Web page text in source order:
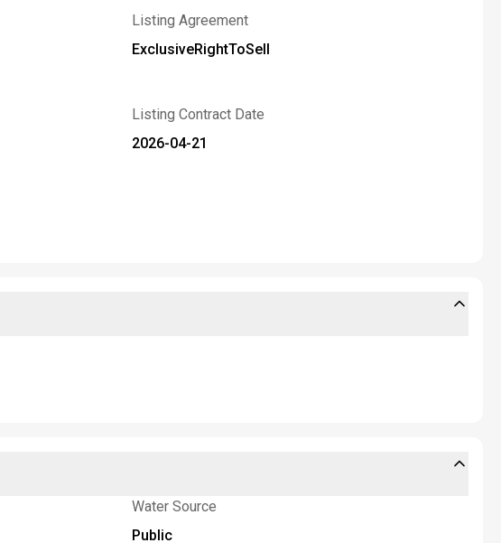
Listing Agreement
ExclusiveRightToSell
Listing Contract Date
2026-04-21
Water Source
Public